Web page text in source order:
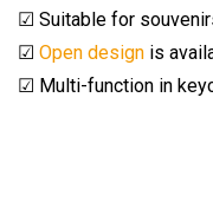
☑ Suitable for
☑ Open design is
☑ Multi-function in